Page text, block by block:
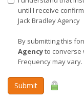
until I receive
Jack Bradley Agency
By submitting this
Agencyto converse
Frequency may
Submit